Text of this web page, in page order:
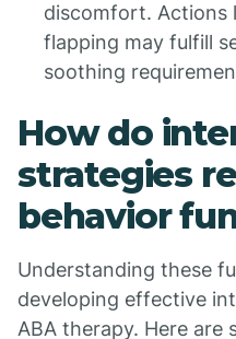
discomfort. Actions
flapping may fulfill
soothing
How do
strategies
behavior
Understanding these
developing effective
ABA therapy. Here are